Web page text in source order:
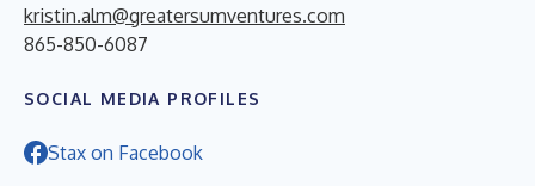
kristin.alm@greatersumventures.com
865-850-6087
SOCIAL MEDIA PROFILES
Stax on Facebook